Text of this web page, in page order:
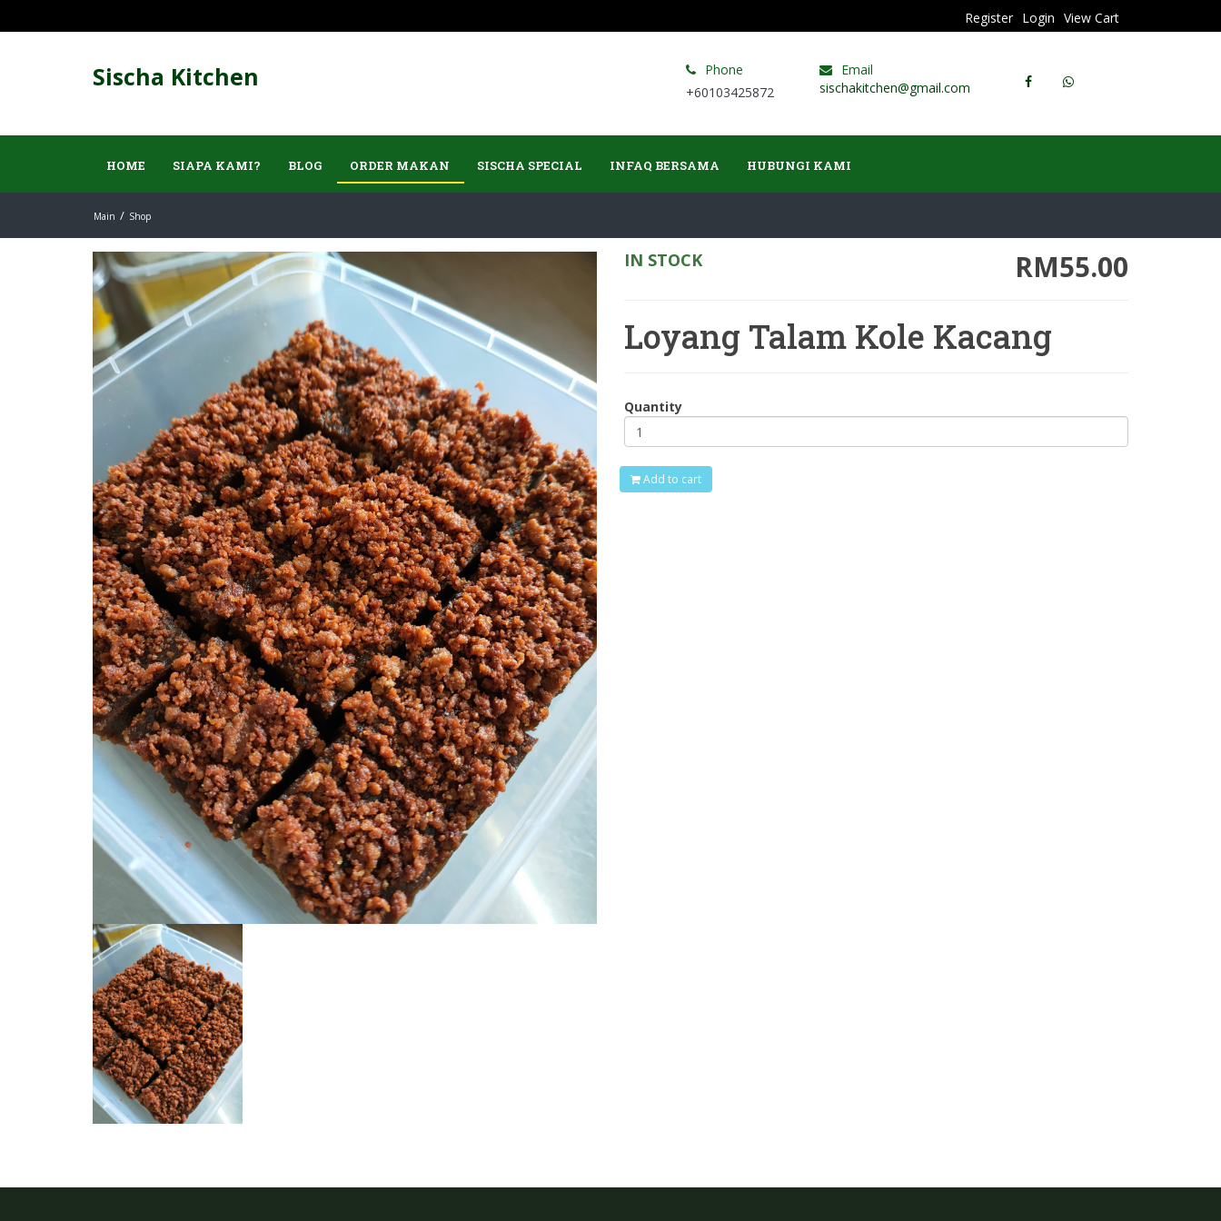
View Cart
Login
Register
Sischa Kitchen
Email
sischakitchen@gmail.com
Phone
+60103425872
HOME SIAPA KAMI? BLOG ORDER MAKAN SISCHA SPECIAL INFAQ BERSAMA HUBUNGI KAMI
Main Shop
RM55.00
IN STOCK
Loyang Talam Kole Kacang
Quantity
Add to cart